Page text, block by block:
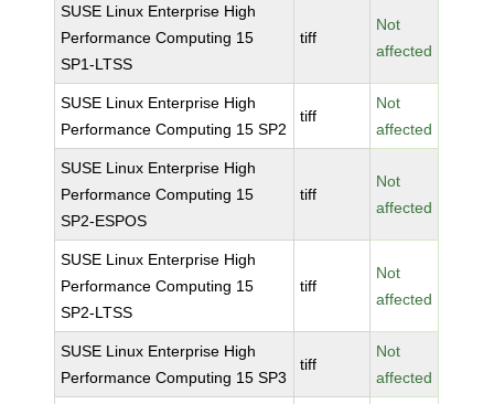
SUSE Linux Enterprise High
Performance Computing 15
SP1-LTSS
tiff
Not
affected
SUSE Linux Enterprise High
Performance Computing 15 SP2
tiff
Not
affected
SUSE Linux Enterprise High
Performance Computing 15
SP2-ESPOS
tiff
Not
affected
SUSE Linux Enterprise High
Performance Computing 15
SP2-LTSS
tiff
Not
affected
SUSE Linux Enterprise High
Performance Computing 15 SP3
tiff
Not
affected